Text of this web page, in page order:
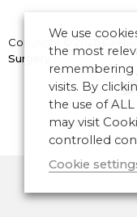
Copyright © 2026
Surgery
Terms of Use|
We use
the most
remembering
visits. By
the use of
may visit
controlled
Cookie